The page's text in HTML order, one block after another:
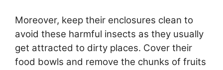
Moreover, keep their enclosures clean to
avoid these harmful insects as they usually
get attracted to dirty places. Cover their
food bowls and remove the chunks of fruits